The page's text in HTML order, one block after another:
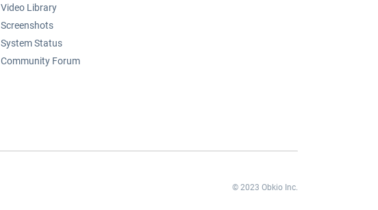
Video Library
Screenshots
System Status
Community Forum
© 2023 Obkio Inc.